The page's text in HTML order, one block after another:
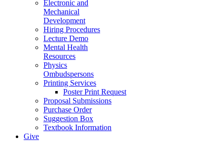
Electronic and
Mechanical
Development
Hiring Procedures
Lecture Demo
Mental Health
Resources
Physics
Ombudspersons
Printing Services
Poster Print Request
Proposal Submissions
Purchase Order
Suggestion Box
Textbook Information
Give